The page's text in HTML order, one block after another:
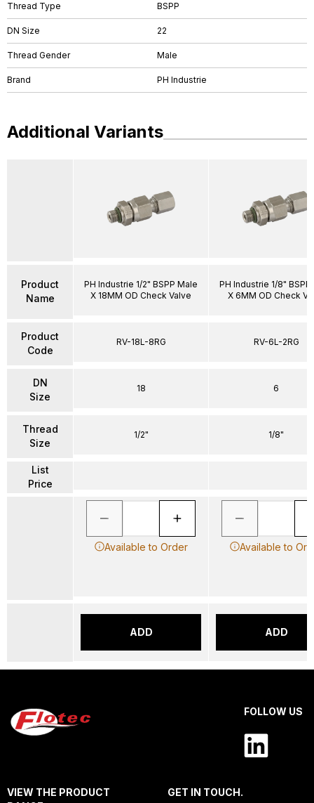
Thread Type BSPP
DN Size 22
Thread Gender Male
Brand PH Industrie
Additional Variants
Product
Name
Product
Code
DN
Size
Thread
Size
List
Price
PH Industrie 1/2" BSPP Male
X 18MM OD Check Valve
RV-18L-8RG
18
1/2"
Available to Order
ADD
PH Industrie 1/8" BSPP
X 6MM OD Check
RV-6L-2RG
6
1/8"
Available to
ADD
FOLLOW US
VIEW THE PRODUCT
GET IN TOUCH.